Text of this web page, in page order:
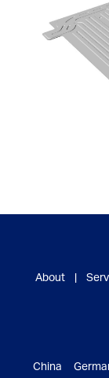
About|
China